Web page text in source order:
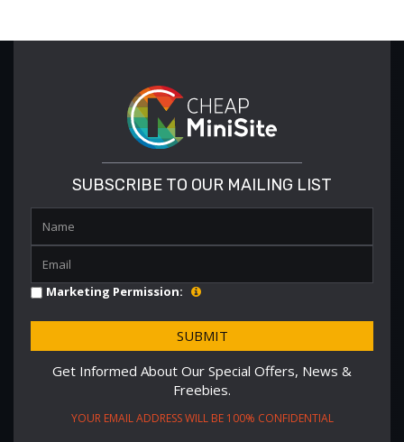
SUBSCRIBE TO OUR MAILING LIST
Marketing Permission:
Get Informed About Our Special Offers, News &
Freebies.
YOUR EMAIL ADDRESS WILL BE 100% CONFIDENTIAL